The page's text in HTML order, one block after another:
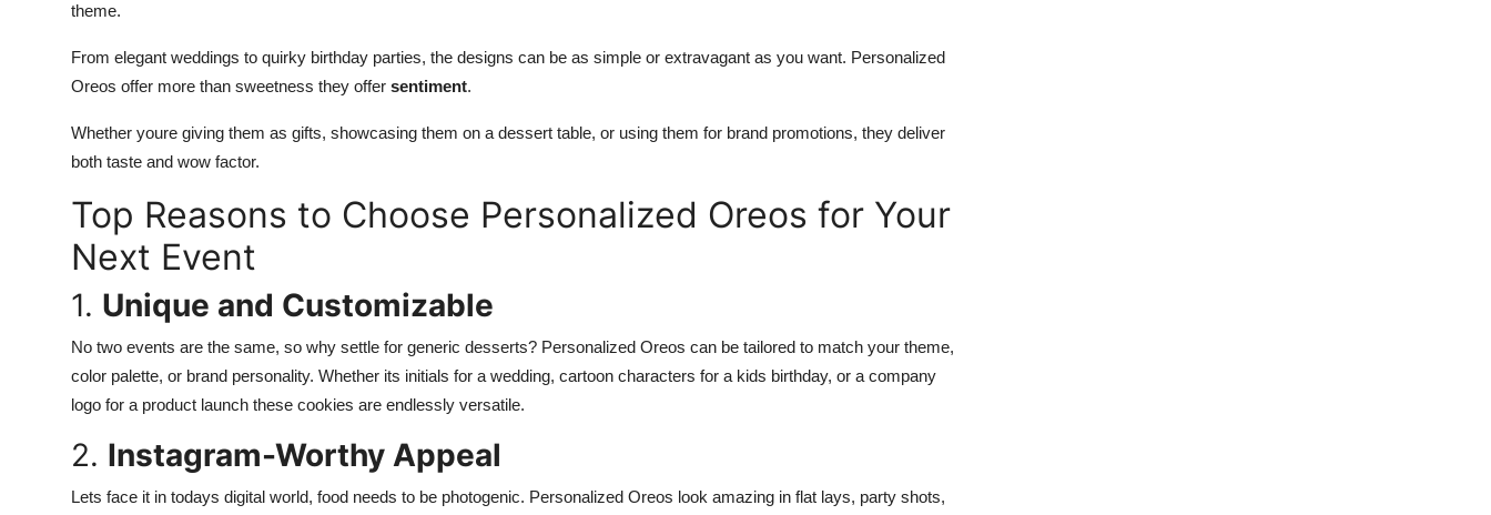
theme.
From elegant weddings to quirky birthday parties, the designs can be as simple or extravagant as you want. Personalized
Oreos offer more than sweetness they offer sentiment.
Whether youre giving them as gifts, showcasing them on a dessert table, or using them for brand promotions, they deliver
both taste and wow factor.
Top Reasons to Choose Personalized Oreos for Your
Next Event
1. Unique and Customizable
No two events are the same, so why settle for generic desserts? Personalized Oreos can be tailored to match your theme,
color palette, or brand personality. Whether its initials for a wedding, cartoon characters for a kids birthday, or a company
logo for a product launch these cookies are endlessly versatile.
2. Instagram-Worthy Appeal
Lets face it in todays digital world, food needs to be photogenic. Personalized Oreos look amazing in flat lays, party shots,